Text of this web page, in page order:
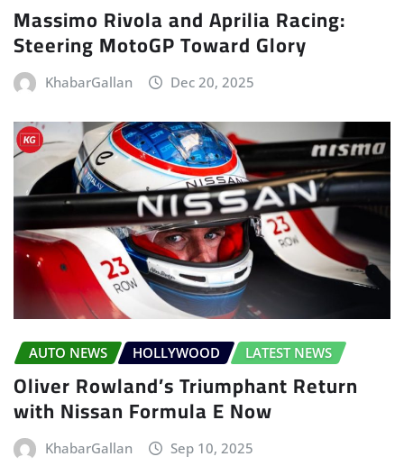
Massimo Rivola and Aprilia Racing:
Steering MotoGP Toward Glory
KhabarGallan Dec 20, 2025
AUTO NEWS HOLLYWOOD LATEST NEWS
Oliver Rowland’s Triumphant Return
with Nissan Formula E Now
KhabarGallan Sep 10, 2025